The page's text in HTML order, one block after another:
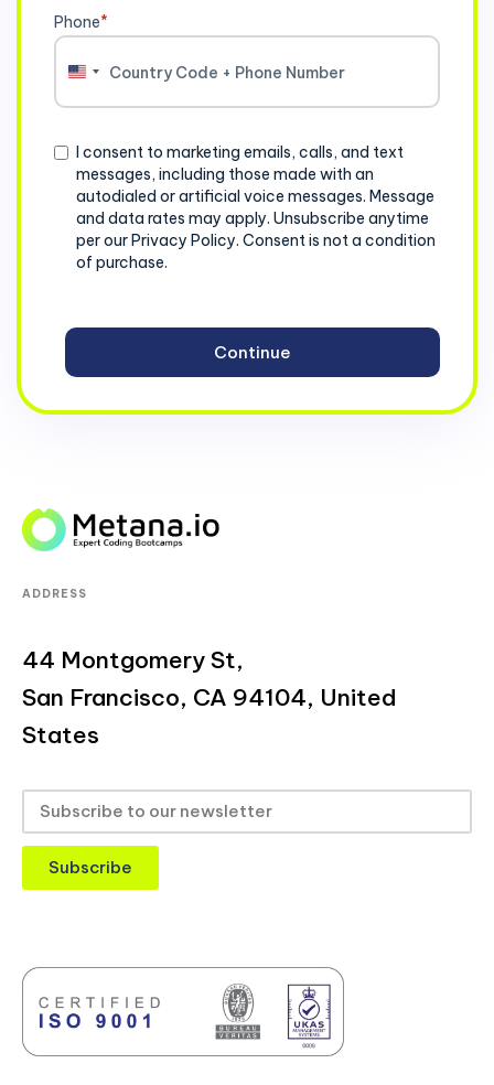
Phone*
United
Consent
I consent to marketing emails, calls, and text
messages, including those made with an
autodialed or artificial voice messages. Message
and data rates may apply. Unsubscribe anytime
per our Privacy Policy. Consent is not a condition
of purchase.
ADDRESS
44 Montgomery St,
San Francisco, CA 94104, United
States
Subscribe